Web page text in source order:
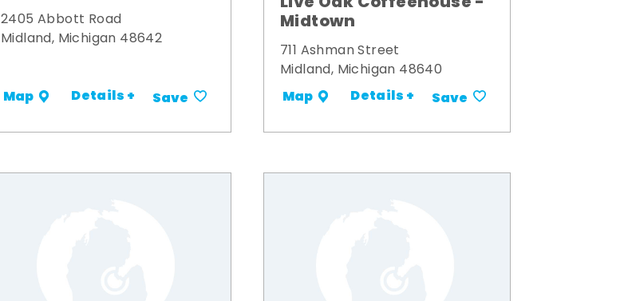
2405 Abbott Road
Midland, Michigan 48642
Map Details + Save
Midtown
711 Ashman Street
Midland, Michigan 48640
Map Details + Save